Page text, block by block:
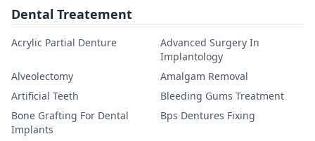
Dental Treatement
Acrylic Partial Denture
Advanced Surgery In
Implantology
Alveolectomy
Amalgam Removal
Artificial Teeth
Bleeding Gums Treatment
Bone Grafting For Dental
Implants
Bps Dentures Fixing